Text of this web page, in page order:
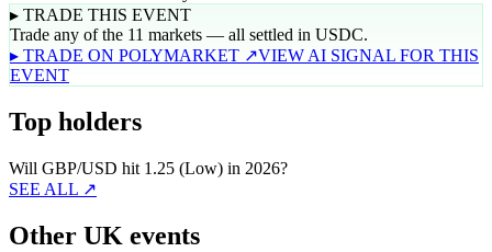
▸ TRADE THIS EVENT
Trade any of the 11 markets — all settled in USDC.
▸ TRADE ON POLYMARKET ↗VIEW AI SIGNAL FOR THIS
EVENT
Top holders
Will GBP/USD hit 1.25 (Low) in 2026?
SEE ALL ↗
Other UK events